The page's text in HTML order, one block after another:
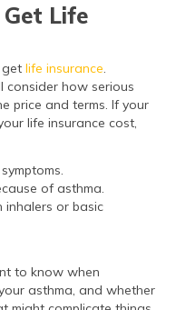
(Maithili)
অসমীয়া
(Assamese)
Life
get life insurance.
consider how serious
price and terms. If your
life insurance cost,
of asthma.
inhalers or basic
to know when
asthma, and whether